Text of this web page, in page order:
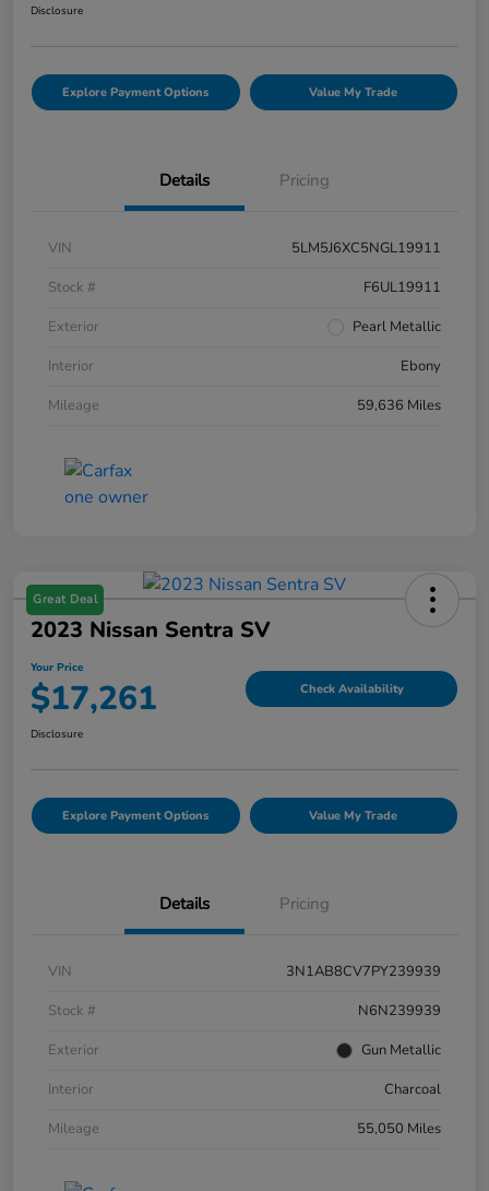
Disclosure
Explore Payment Options Value My Trade
Details Pricing
VIN
5LM5J6XC5NGL19911
Stock #
F6UL19911
Exterior
Pearl Metallic
Interior
Ebony
Mileage
59,636 Miles
Great Deal
2023 Nissan Sentra SV
Your Price
$17,261 Check Availability
Disclosure
Explore Payment Options Value My Trade
Details Pricing
VIN
3N1AB8CV7PY239939
Stock #
N6N239939
Exterior
Gun Metallic
Interior
Charcoal
Mileage
55,050 Miles